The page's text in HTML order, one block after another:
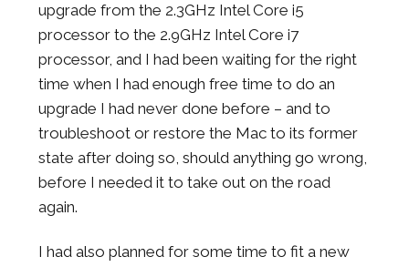
upgrade from the 2.3GHz Intel Core i5
processor to the 2.9GHz Intel Core i7
processor, and I had been waiting for the right
time when I had enough free time to do an
upgrade I had never done before – and to
troubleshoot or restore the Mac to its former
state after doing so, should anything go wrong,
before I needed it to take out on the road
again.
I had also planned for some time to fit a new